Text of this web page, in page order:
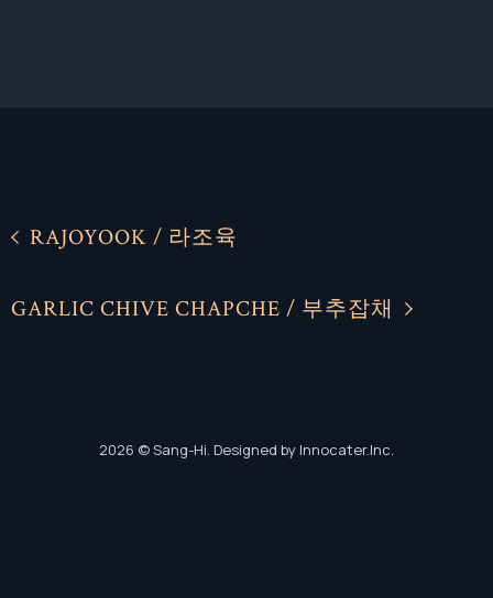
Instagram
RAJOYOOK / 라조육
GARLIC CHIVE CHAPCHE / 부추잡채
2026 © Sang-Hi. Designed by Innocater.Inc.
Instagram